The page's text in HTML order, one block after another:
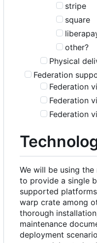
stripe
square
other?
Physical
Federation
Federation
Federation
Federation
We will be using
to provide a single
supported
warp crate among
thorough
maintenance
deployment